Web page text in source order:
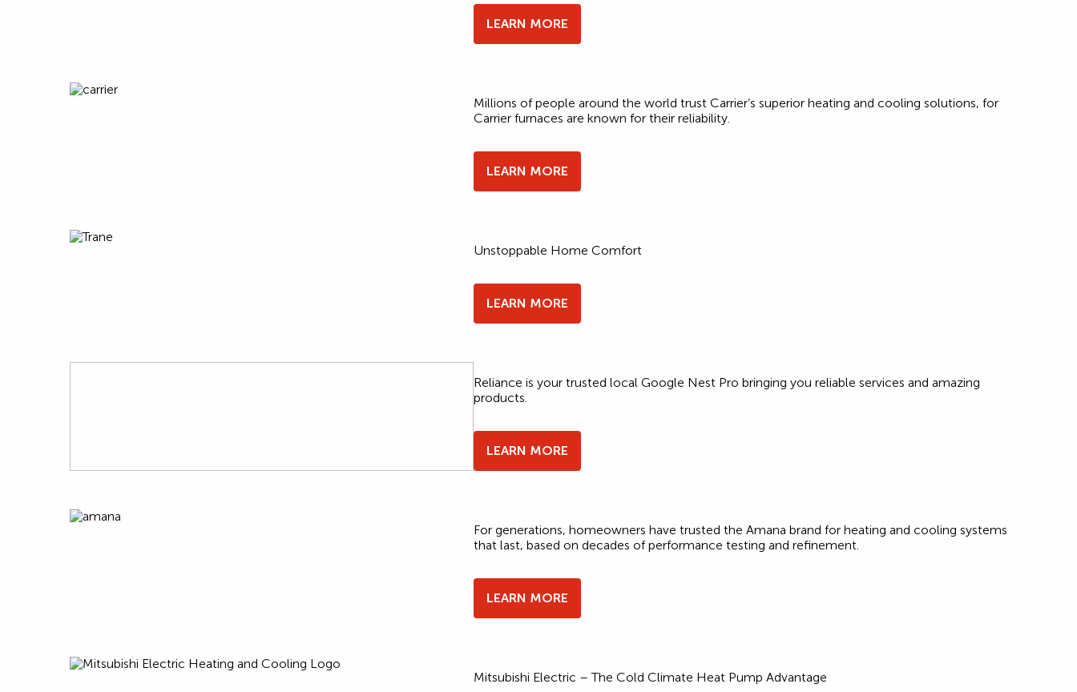
LEARN MORE
Millions of people around the world trust Carrier’s superior heating and cooling solutions, for
Carrier furnaces are known for their reliability.
LEARN MORE
Unstoppable Home Comfort
LEARN MORE
Reliance is your trusted local Google Nest Pro bringing you reliable services and amazing
products.
LEARN MORE
For generations, homeowners have trusted the Amana brand for heating and cooling systems
that last, based on decades of performance testing and refinement.
LEARN MORE
Mitsubishi Electric – The Cold Climate Heat Pump Advantage